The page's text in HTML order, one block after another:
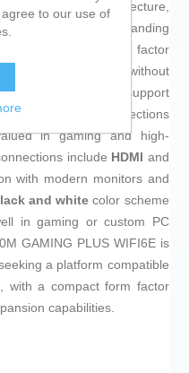
AMD’s new architecture,
for demanding
form factor
for small builds without
It features built-in support
stable wireless connections
in gaming and high-
include HDMI and
with modern monitors and
and white color scheme
in gaming or custom PC
GAMING PLUS WIFI6E is
a platform compatible
with a compact form factor
capabilities.
to our use of